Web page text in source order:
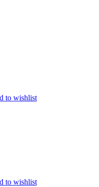
to wishlist
to wishlist